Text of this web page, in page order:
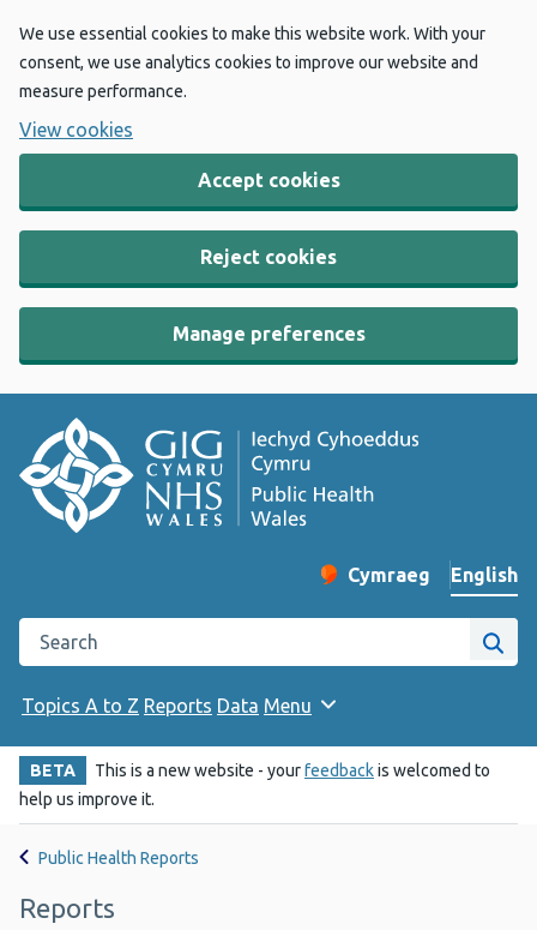
We use essential cookies to make this website work. With your
consent, we use analytics cookies to improve our website and
measure performance.
View cookies
Accept cookies
Reject cookies
Manage preferences
Change website
Cymraeg
– Newid yr iaith ir
English
Search the Public Health Wales website
Site
Topics A to Z Reports Data Menu
BETA This is a new website - yourfeedbackis welcomed to
help us improve it.
Public Health Reports
Reports